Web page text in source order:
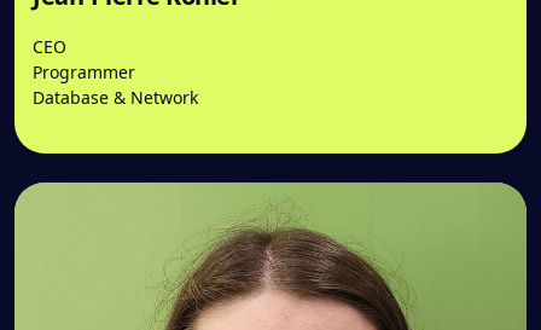
CEO
Programmer
Database & Network